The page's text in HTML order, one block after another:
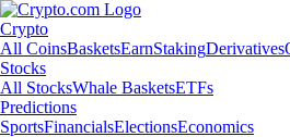
Crypto
All CoinsBasketsEarnStakingDerivatives
Stocks
All StocksWhale BasketsETFs
Predictions
SportsFinancialsElectionsEconomics